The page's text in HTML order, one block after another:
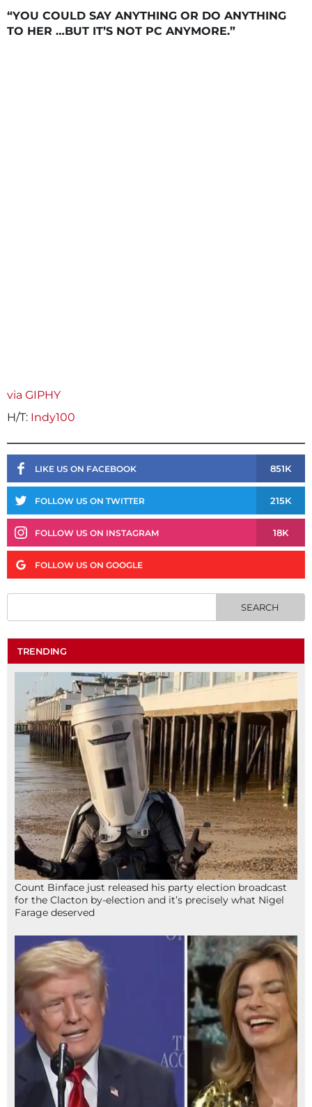
“YOU COULD SAY ANYTHING OR DO ANYTHING
TO HER …BUT IT’S NOT PC ANYMORE.”
via GIPHY
H/T: Indy100
LIKE US ON FACEBOOK 851K
FOLLOW US ON TWITTER 215K
FOLLOW US ON INSTAGRAM 18K
FOLLOW US ON GOOGLE
TRENDING
Count Binface just released his party election broadcast
for the Clacton by-election and it’s precisely what Nigel
Farage deserved